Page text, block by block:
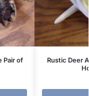
Pair of
Rustic Deer